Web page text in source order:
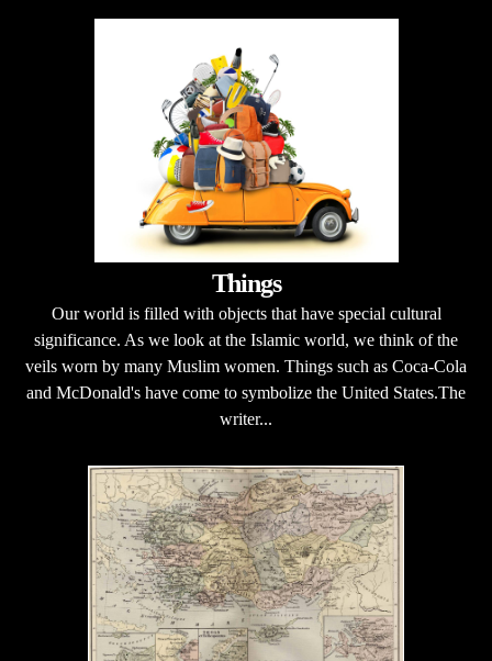
Things
Our world is filled with objects that have special cultural
significance. As we look at the Islamic world, we think of the
veils worn by many Muslim women. Things such as Coca-Cola
and McDonald's have come to symbolize the United States.The
writer...